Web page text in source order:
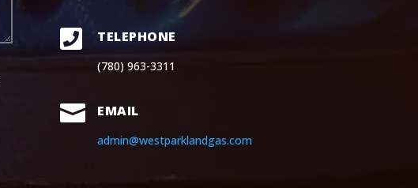
 TELEPHONE
(780) 963-3311
 EMAIL
admin@westparklandgas.com